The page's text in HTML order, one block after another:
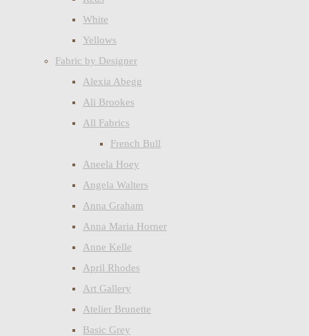
White
Yellows
Fabric by Designer
Alexia Abegg
Ali Brookes
All Fabrics
French Bull
Aneela Hoey
Angela Walters
Anna Graham
Anna Maria Horner
Anne Kelle
April Rhodes
Art Gallery
Atelier Brunette
Basic Grey